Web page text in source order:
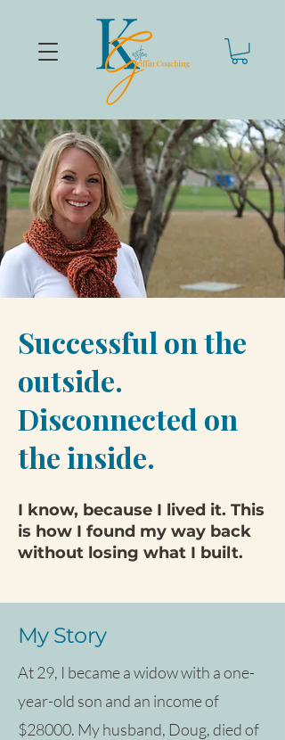
Successful on the
outside.
Disconnected on
the inside.
I know, because I lived it. This
is how I found my way back
without losing what I built.
My Story
At 29, I became a widow with a one-
year-old son and an income of
$28000. My husband, Doug, died of